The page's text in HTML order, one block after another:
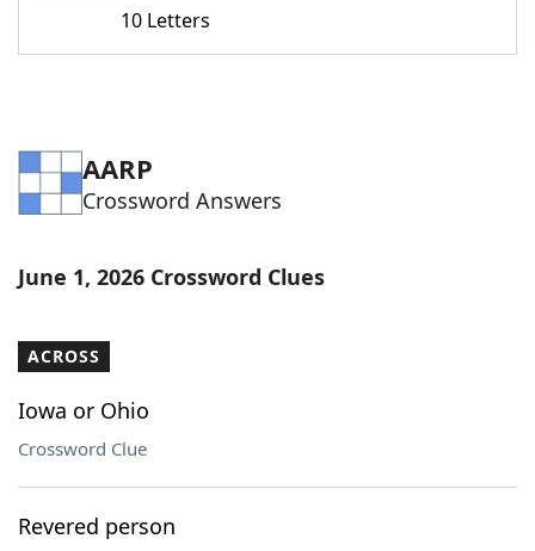
10 Letters
AARP
Crossword Answers
June 1, 2026 Crossword Clues
ACROSS
Iowa or Ohio
Crossword Clue
Revered person